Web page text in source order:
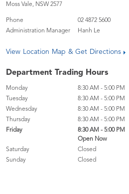
Moss Vale, NSW 2577
Phone
02 4872 5600
Administration Manager
Hanh Le
View Location Map & Get Directions
Department Trading Hours
Monday
8:30 AM - 5:00 PM
Tuesday
8:30 AM - 5:00 PM
Wednesday
8:30 AM - 5:00 PM
Thursday
8:30 AM - 5:00 PM
Friday
8:30 AM - 5:00 PM
Open Now
Saturday
Closed
Sunday
Closed